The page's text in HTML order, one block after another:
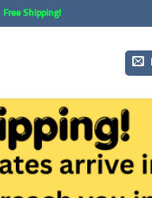
Free Shipping!